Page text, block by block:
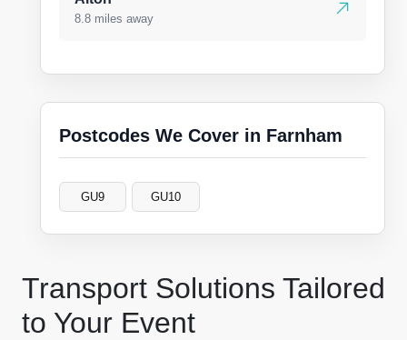
Transport Solutions Tailored
to Your Event
8.8 miles away
Postcodes We Cover in Farnham
GU9 GU10